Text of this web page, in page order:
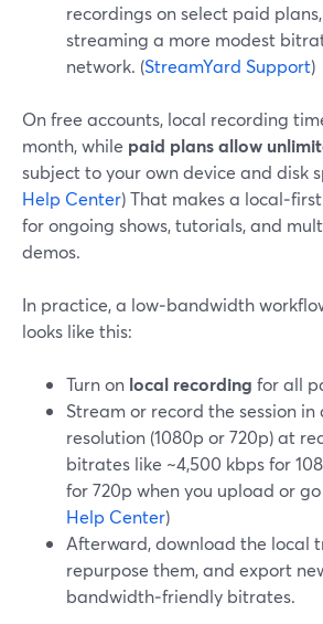
recordings on select paid
streaming a more modest
network. (StreamYard Support)
On free accounts, local recording
month, while paid plans allow
subject to your own device and disk
Help Center) That makes a
for ongoing shows, tutorials, and
demos.
In practice, a low‑bandwidth
looks like this:
Turn on local recording for all
Stream or record the session in
resolution (1080p or 720p) at
bitrates like ~4,500 kbps for
for 720p when you upload or go
Help Center)
Afterward, download the local
repurpose them, and export
bandwidth‑friendly bitrates.